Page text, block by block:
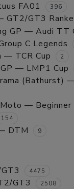
FA01 396
GT2/GT3
GP — Audi TT
C Legends
— TCR Cup 2
— LMP1 Cup
(Bathurst)
— Beginner
154
DTM 9
4475
GT3 2508